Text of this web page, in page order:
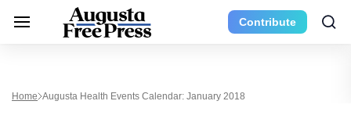
Contribute
Home Augusta Health Events Calendar: January 2018